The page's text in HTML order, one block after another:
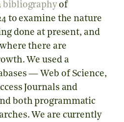
bibliographyof
to examine the nature
done at present, and
there are
We used a
— Web of Science,
Journals and
both programmatic
We are currently